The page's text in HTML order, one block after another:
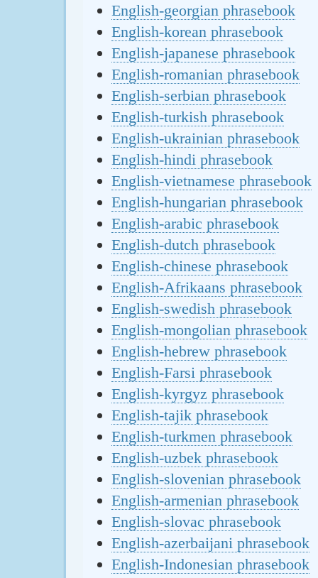
English-georgian phrasebook
English-korean phrasebook
English-japanese phrasebook
English-romanian phrasebook
English-serbian phrasebook
English-turkish phrasebook
English-ukrainian phrasebook
English-hindi phrasebook
English-vietnamese phrasebook
English-hungarian phrasebook
English-arabic phrasebook
English-dutch phrasebook
English-chinese phrasebook
English-Afrikaans phrasebook
English-swedish phrasebook
English-mongolian phrasebook
English-hebrew phrasebook
English-Farsi phrasebook
English-kyrgyz phrasebook
English-tajik phrasebook
English-turkmen phrasebook
English-uzbek phrasebook
English-slovenian phrasebook
English-armenian phrasebook
English-slovac phrasebook
English-azerbaijani phrasebook
English-Indonesian phrasebook